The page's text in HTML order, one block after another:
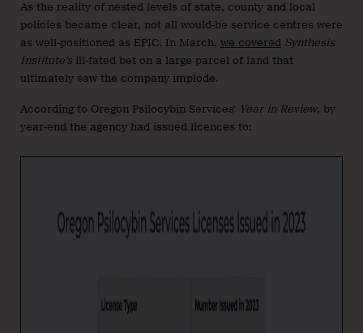
As the reality of nested levels of state, county and local
policies became clear, not all would-be service centres were
as well-positioned as EPIC. In March, we covered Synthesis
Institute’sill-fated bet on a large parcel of land that
ultimately saw the company implode.
According to Oregon Psilocybin Services’ Year in Review, by
year-end the agency had issued licences to: